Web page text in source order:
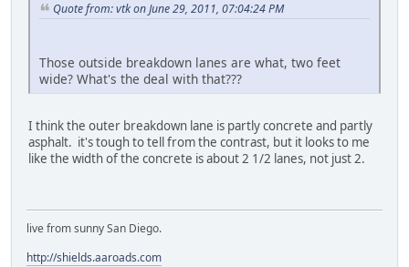
Quote from: vtk on June 29, 2011, 07:04:24 PM
Those outside breakdown lanes are what, two feet
wide? What's the deal with that???
I think the outer breakdown lane is partly concrete and partly
asphalt. it's tough to tell from the contrast, but it looks to me
like the width of the concrete is about 2 1/2 lanes, not just 2.
live from sunny San Diego.
http://shields.aaroads.com